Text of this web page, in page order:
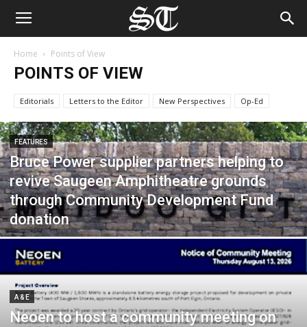
Home Points of View
POINTS OF VIEW
Editorials Letters to the Editor New Perspectives Op-Ed
FEATURES
Bruce Power supplier partners helping to
revive Saugeen Amphitheatre grounds
through Community Development Fund
donation
A & E
Neoen to host a community meeting on